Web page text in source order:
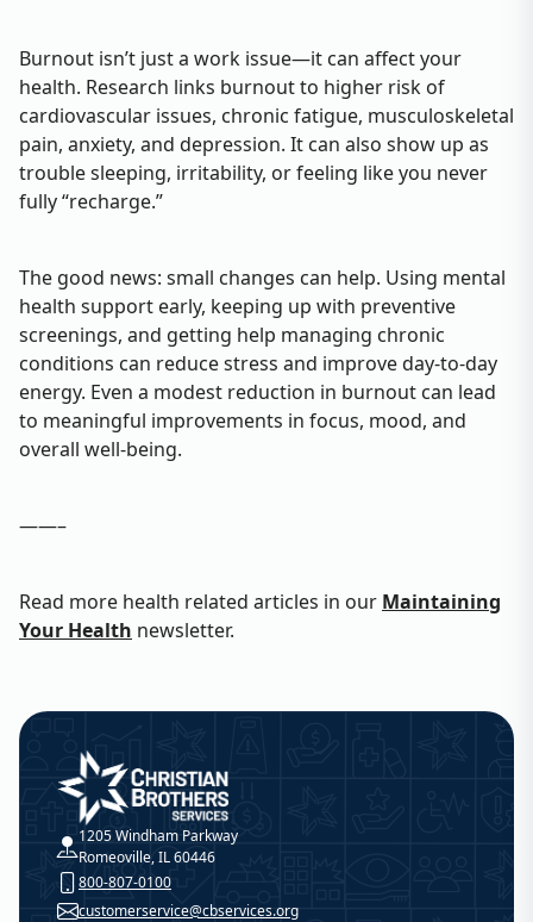
Burnout isn’t just a work issue—it can affect your
health. Research links burnout to higher risk of
cardiovascular issues, chronic fatigue, musculoskeletal
pain, anxiety, and depression. It can also show up as
trouble sleeping, irritability, or feeling like you never
fully “recharge.”
The good news: small changes can help. Using mental
health support early, keeping up with preventive
screenings, and getting help managing chronic
conditions can reduce stress and improve day‑to‑day
energy. Even a modest reduction in burnout can lead
to meaningful improvements in focus, mood, and
overall well‑being.
——–
Read more health related articles in our Maintaining
Your Health newsletter.
Christian Brothers Services
1205 Windham Parkway
Romeoville, IL 60446
800-807-0100
customerservice@cbservices.org